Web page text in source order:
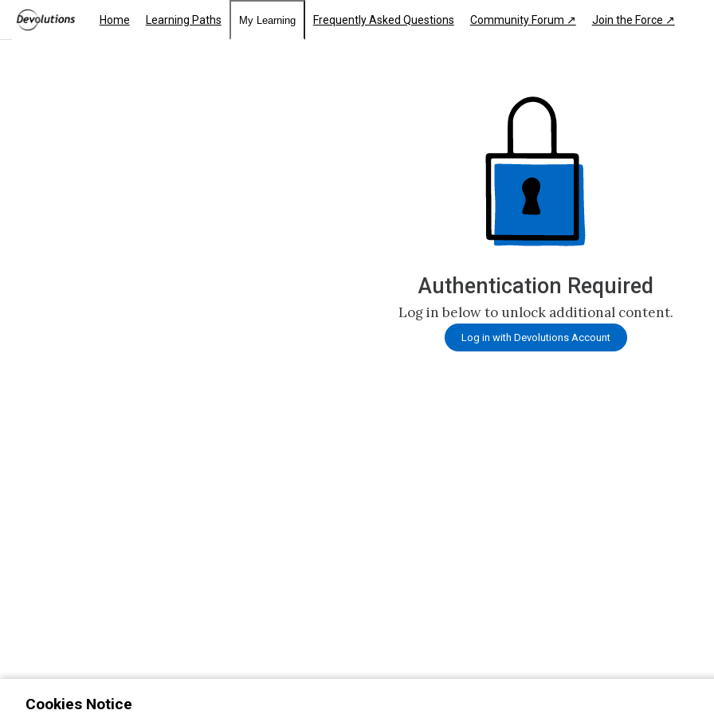
Home Learning Paths My Learning Frequently Asked Questions Community Forum ↗ Join the Force ↗
Authentication Required
Log in below to unlock additional content.
Log in with Devolutions Account
Cookies Notice